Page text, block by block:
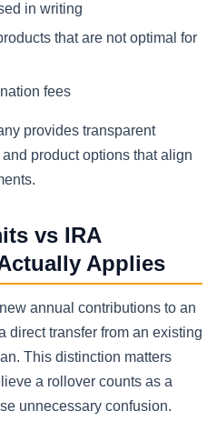
in writing
that are not optimal for
fees
provides transparent
product options that align
vs IRA
Applies
annual contributions to an
direct transfer from an existing
This distinction matters
a rollover counts as a
unnecessary confusion.